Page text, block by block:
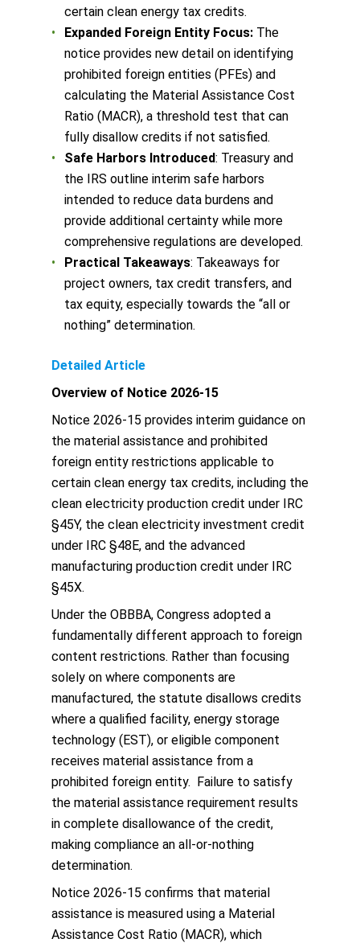
certain clean energy tax credits.
Expanded Foreign Entity Focus: The
notice provides new detail on identifying
prohibited foreign entities (PFEs) and
calculating the Material Assistance Cost
Ratio (MACR), a threshold test that can
fully disallow credits if not satisfied.
Safe Harbors Introduced: Treasury and
the IRS outline interim safe harbors
intended to reduce data burdens and
provide additional certainty while more
comprehensive regulations are developed.
Practical Takeaways: Takeaways for
project owners, tax credit transfers, and
tax equity, especially towards the “all or
nothing” determination.
Detailed Article
Overview of Notice 2026-15
Notice 2026-15 provides interim guidance on
the material assistance and prohibited
foreign entity restrictions applicable to
certain clean energy tax credits, including the
clean electricity production credit under IRC
§45Y, the clean electricity investment credit
under IRC §48E, and the advanced
manufacturing production credit under IRC
§45X.
Under the OBBBA, Congress adopted a
fundamentally different approach to foreign
content restrictions. Rather than focusing
solely on where components are
manufactured, the statute disallows credits
where a qualified facility, energy storage
technology (EST), or eligible component
receives material assistance from a
prohibited foreign entity. Failure to satisfy
the material assistance requirement results
in complete disallowance of the credit,
making compliance an all-or-nothing
determination.
Notice 2026-15 confirms that material
assistance is measured using a Material
Assistance Cost Ratio (MACR), which